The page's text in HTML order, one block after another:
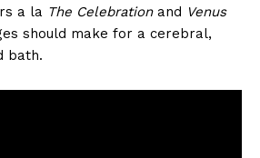
a la The Celebrationand Venus
should make for a cerebral,
bath.